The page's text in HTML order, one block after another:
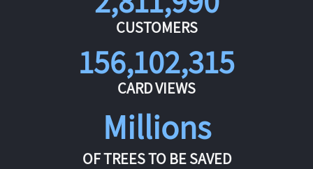
CUSTOMERS
156,102,315
CARD VIEWS
Millions
OF TREES TO BE SAVED